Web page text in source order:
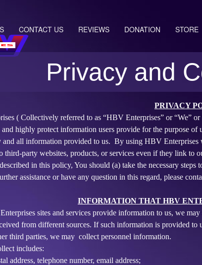
CONTACT US REVIEWS DONATION STORE
Privacy and
PRIVACY
( Collectively referred to as “HBV Enterprises” or “We”
highly protect information users provide for the purpose
all information provided to us. By using HBV Enterprises
party websites, products, or services even if they link to
in this policy, You should (a) take the necessary
assistance or have any question in this regard, please
INFORMATION THAT HBV
sites and services provide information to us, we
from different sources. If such information is provided
third parties, we may collect personnel information.
includes:
address, telephone number, email address;